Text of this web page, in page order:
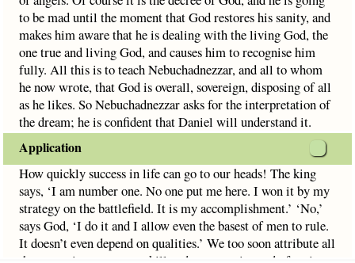
to be mad until the moment that God restores his sanity, and
makes him aware that he is dealing with the living God, the
one true and living God, and causes him to recognise him
fully. All this is to teach Nebuchadnezzar, and all to whom
he now wrote, that God is overall, sovereign, disposing of all
as he likes. So Nebuchadnezzar asks for the interpretation of
the dream; he is confident that Daniel will understand it.
Application
How quickly success in life can go to our heads! The king
says, ‘I am number one. No one put me here. I won it by my
strategy on the battlefield. It is my accomplishment.’ ‘No,’
says God, ‘I do it and I allow even the basest of men to rule.
It doesn’t even depend on qualities.’ We too soon attribute all